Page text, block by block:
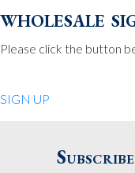
Phone:
Quiet Pleasures
United States
wholesale
Please click the button
SIGN UP